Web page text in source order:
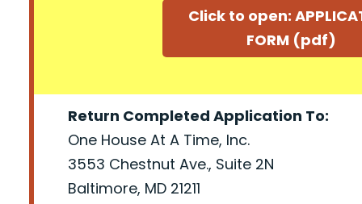
Click to open:
FORM (pdf)
Return Completed Application To:
One House At A Time, Inc.
3553 Chestnut Ave., Suite 2N
Baltimore, MD 21211